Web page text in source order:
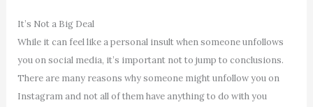
It’s Not a Big Deal
While it can feel like a personal insult when someone unfollows
you on social media, it’s important not to jump to conclusions.
There are many reasons why someone might unfollow you on
Instagram and not all of them have anything to do with you